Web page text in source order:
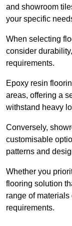
and showroom
your specific
When selecting
consider
requirements.
Epoxy resin
areas, offering a
withstand heavy
Conversely,
customisable
patterns and
Whether you
flooring solution
range of materials
requirements.